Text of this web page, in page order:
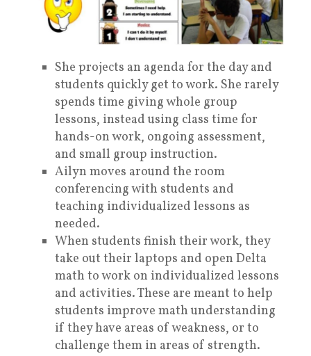
She projects an agenda for the day and
students quickly get to work. She rarely
spends time giving whole group
lessons, instead using class time for
hands-on work, ongoing assessment,
and small group instruction.
Ailyn moves around the room
conferencing with students and
teaching individualized lessons as
needed.
When students finish their work, they
take out their laptops and open Delta
math to work on individualized lessons
and activities. These are meant to help
students improve math understanding
if they have areas of weakness, or to
challenge them in areas of strength.